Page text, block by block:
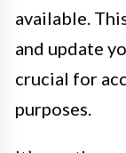
available.
and update
crucial for
purposes.